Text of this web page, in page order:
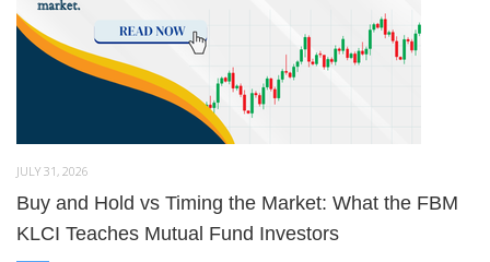
JULY 31, 2026
Buy and Hold vs Timing the Market: What the FBM
KLCI Teaches Mutual Fund Investors